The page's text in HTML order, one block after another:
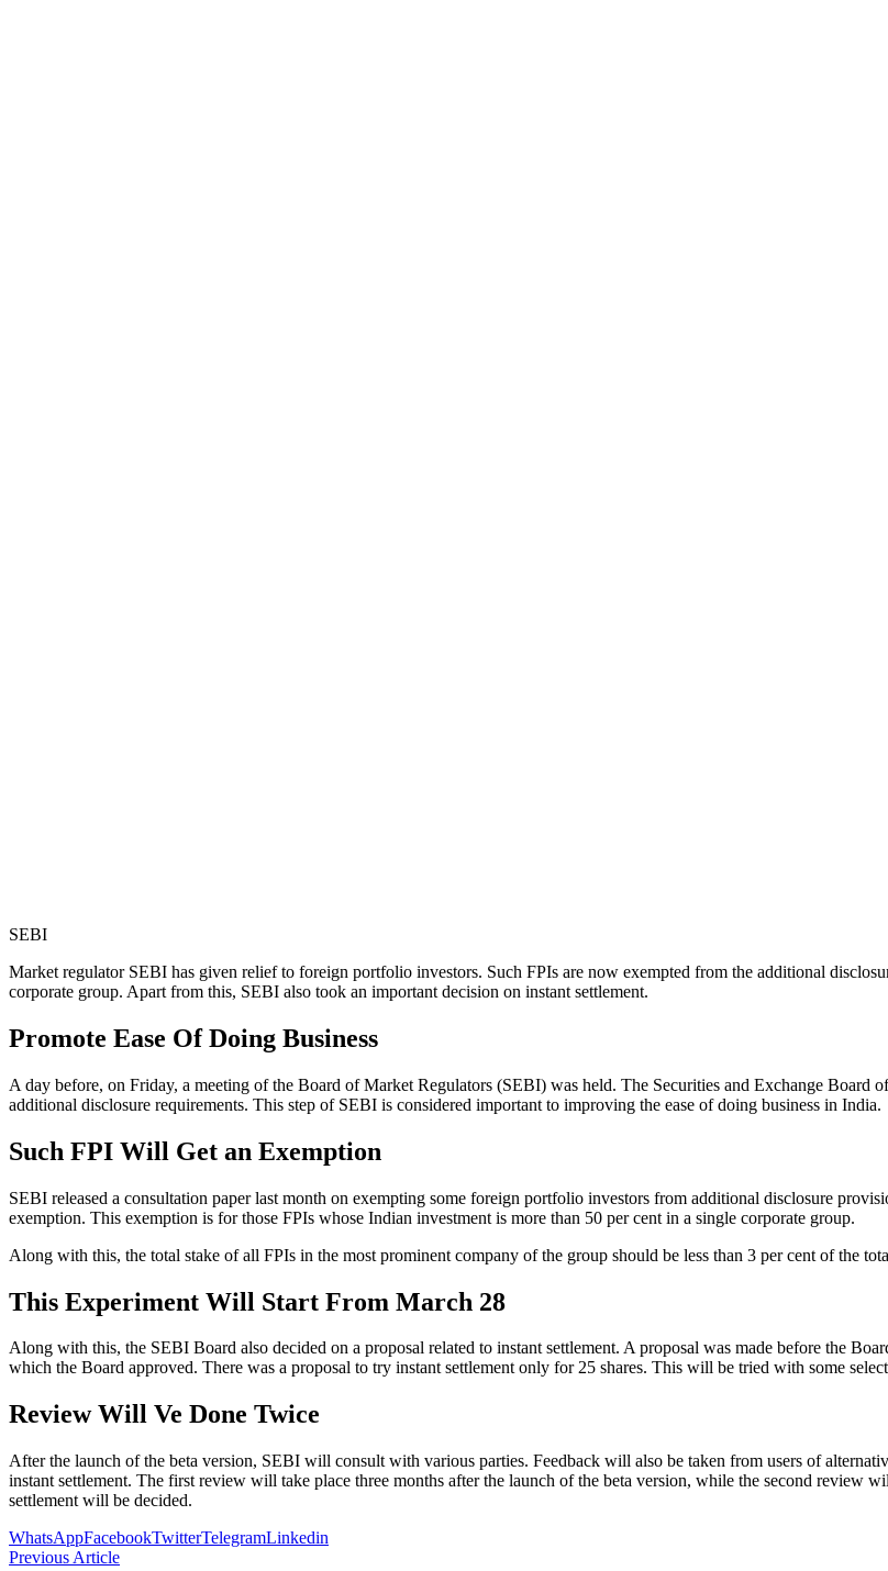
SEBI
Market regulator SEBI has given relief to foreign portfolio investors. Such FPIs are now exempted from the additional
corporate group. Apart from this, SEBI also took an important decision on instant settlement.
Promote Ease Of Doing Business
A day before, on Friday, a meeting of the Board of Market Regulators (SEBI) was held. The Securities and Exchange Board
additional disclosure requirements. This step of SEBI is considered important to improving the ease of doing business in India.
Such FPI Will Get an Exemption
SEBI released a consultation paper last month on exempting some foreign portfolio investors from additional disclosure
exemption. This exemption is for those FPIs whose Indian investment is more than 50 per cent in a single corporate group.
Along with this, the total stake of all FPIs in the most prominent company of the group should be less than 3 per cent of the
This Experiment Will Start From March 28
Along with this, the SEBI Board also decided on a proposal related to instant settlement. A proposal was made before the
which the Board approved. There was a proposal to try instant settlement only for 25 shares. This will be tried with some
Review Will Ve Done Twice
After the launch of the beta version, SEBI will consult with various parties. Feedback will also be taken from users of
instant settlement. The first review will take place three months after the launch of the beta version, while the second review
settlement will be decided.
WhatsAppFacebookTwitterTelegramLinkedin
Previous Article